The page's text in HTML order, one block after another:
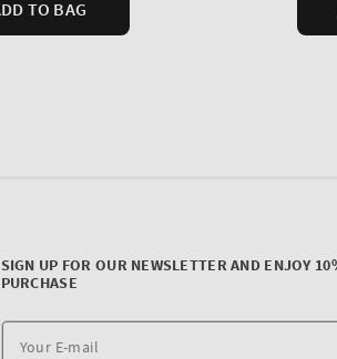
SIGN UP FOR OUR NEWSLETTER AND ENJOY
PURCHASE